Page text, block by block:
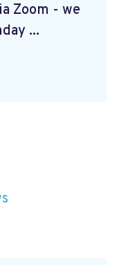
Zoom - we
...